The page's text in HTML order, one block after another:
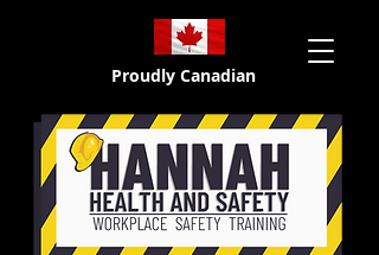
Proudly Canadian